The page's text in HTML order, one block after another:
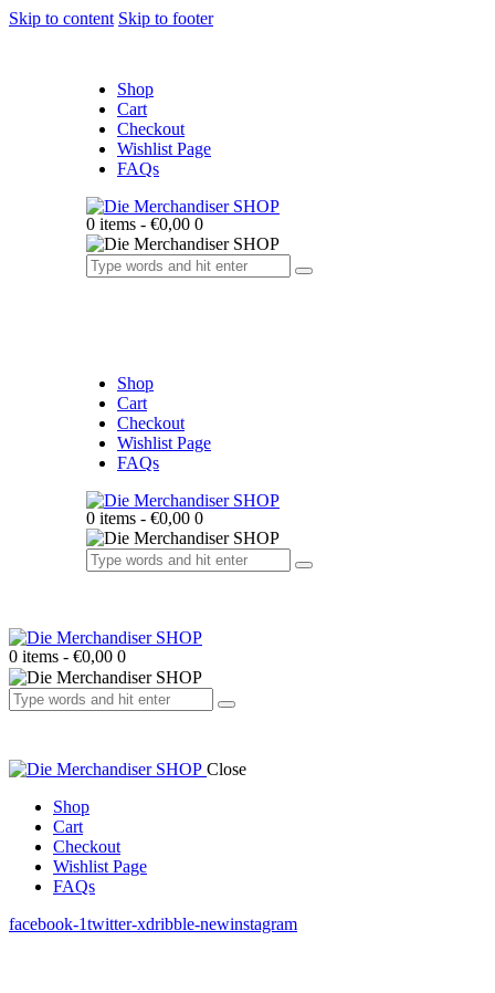
Skip to content Skip to footer
Shop
Cart
Checkout
Wishlist Page
FAQs
0 items - €0,00 0
Shop
Cart
Checkout
Wishlist Page
FAQs
0 items - €0,00 0
0 items - €0,00 0
Close
Shop
Cart
Checkout
Wishlist Page
FAQs
facebook-1twitter-xdribble-newinstagram